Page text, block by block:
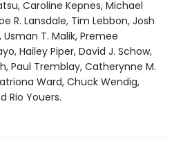
Caroline Kepnes, Michael
R. Lansdale, Tim Lebbon, Josh
T. Malik, Premee
Hailey Piper, David J. Schow,
Paul Tremblay, Catherynne M.
Ward, Chuck Wendig,
Rio Youers.